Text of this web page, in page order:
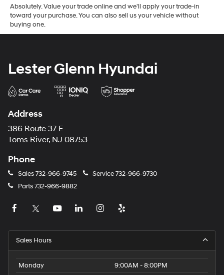
Absolutely. Value your trade online and we'll apply your trade-in
toward your purchase. You can also sell us your vehicle without
buying one.
Lester Glenn Hyundai
Address
386 Route 37 E
Toms River, NJ 08753
Phone
Sales732-966-9745 Service732-966-9730
Parts732-966-9882
Sales Hours
Monday
9:00AM - 8:00PM